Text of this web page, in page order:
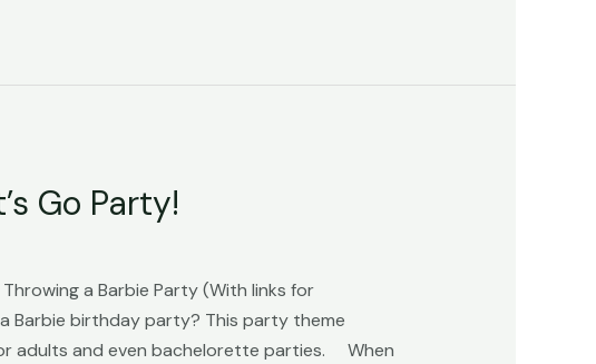
Go Party!
a Barbie Party (With links for
Barbie birthday party? This party theme
adults and even bachelorette parties. When